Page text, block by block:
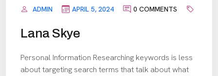
ADMIN APRIL 5, 2024 0 COMMENTS
Lana Skye
Personal Information Researching keywords is less
about targeting search terms that talk about what